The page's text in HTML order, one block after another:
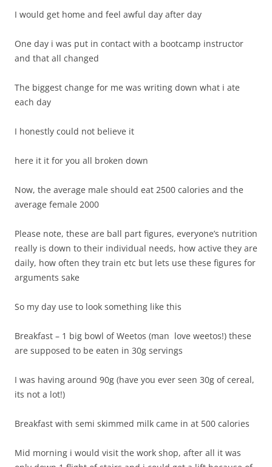
I would get home and feel awful day after day
One day i was put in contact with a bootcamp instructor
and that all changed
The biggest change for me was writing down what i ate
each day
I honestly could not believe it
here it it for you all broken down
Now, the average male should eat 2500 calories and the
average female 2000
Please note, these are ball part figures, everyone’s nutrition
really is down to their individual needs, how active they are
daily, how often they train etc but lets use these figures for
arguments sake
So my day use to look something like this
Breakfast – 1 big bowl of Weetos (man love weetos!) these
are supposed to be eaten in 30g servings
I was having around 90g (have you ever seen 30g of cereal,
its not a lot!)
Breakfast with semi skimmed milk came in at 500 calories
Mid morning i would visit the work shop, after all it was